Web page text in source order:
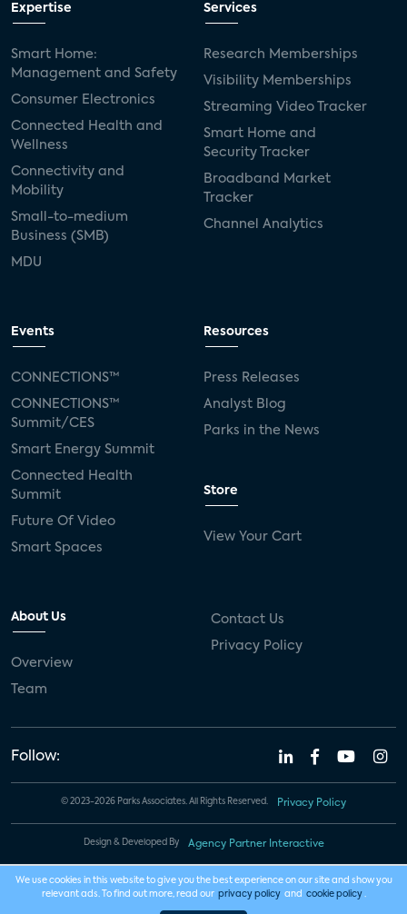
Expertise
Smart Home:
Management and Safety
Consumer Electronics
Connected Health and
Wellness
Connectivity and
Mobility
Small-to-medium
Business (SMB)
MDU
Services
Research Memberships
Visibility Memberships
Streaming Video Tracker
Smart Home and
Security Tracker
Broadband Market
Tracker
Channel Analytics
Events
CONNECTIONS™
CONNECTIONS™
Summit/CES
Smart Energy Summit
Connected Health
Summit
Future Of Video
Smart Spaces
Resources
Press Releases
Analyst Blog
Parks in the News
Store
View Your Cart
About Us
Overview
Team
Contact Us
Privacy Policy
Follow:
© 2023-2026 Parks Associates. All Rights Reserved. Privacy Policy
Design & Developed By Agency Partner Interactive
We use cookies in this website to give you the best experience on our site and show you
relevant ads. To find out more, read our privacy policy and cookie policy .